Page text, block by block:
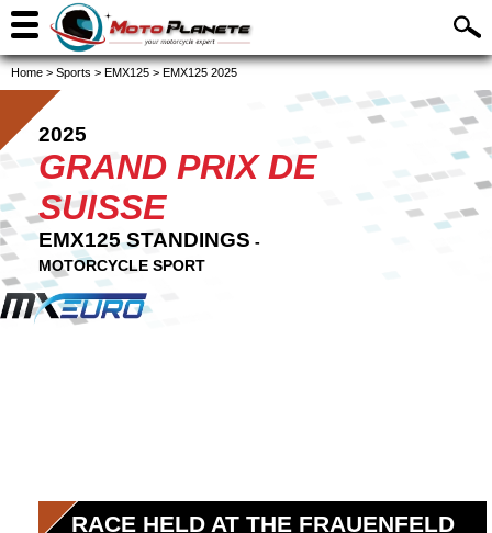
Home > Sports > EMX125 > EMX125 2025
2025
GRAND PRIX DE
SUISSE
EMX125 STANDINGS -
MOTORCYCLE SPORT
RACE HELD AT THE FRAUENFELD